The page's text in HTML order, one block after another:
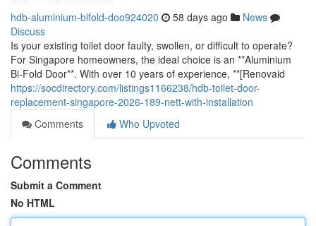
hdb-aluminium-bifold-doo924020 58 days ago
News
Discuss
Is your existing toilet door faulty, swollen, or difficult to operate?
For Singapore homeowners, the ideal choice is an **Aluminium
Bi-Fold Door**. With over 10 years of experience, **[Renovaid
https://socdirectory.com/listings1166238/hdb-toilet-door-
replacement-singapore-2026-189-nett-with-installation
Comments
Who Upvoted
Comments
Submit a Comment
No HTML